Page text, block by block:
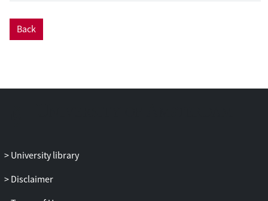
Back
University library
Disclaimer